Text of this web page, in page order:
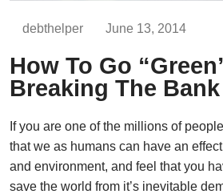
debthelper June 13, 2014
How To Go
Breaking The Bank
If you are one of the millions of
that we as humans can have an
and environment, and feel that you
save the world from it’s inevitable